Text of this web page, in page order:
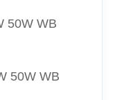
50W WB
50W WB